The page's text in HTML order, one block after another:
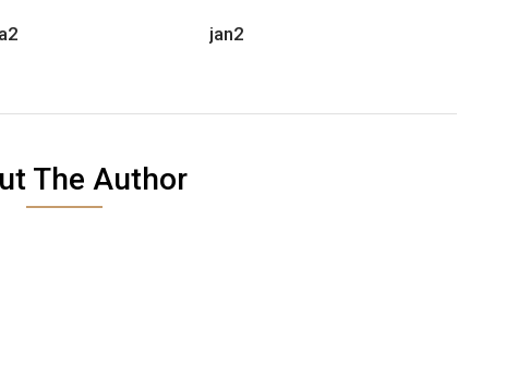
jan2
The Author